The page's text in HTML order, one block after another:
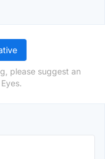
please suggest an